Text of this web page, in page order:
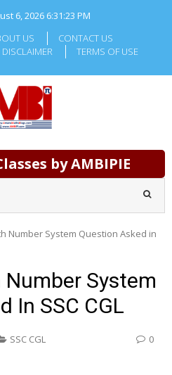
6, 2026 6:31:24 PM
US
CONTACT US
DISCLAIMER TERMS OF USE
by AMBIPIE
Number System Question Asked in
System
In SSC CGL
SSC CGL 0